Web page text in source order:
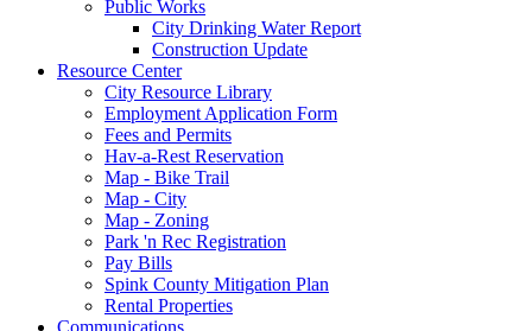
Public Works
City Drinking Water Report
Construction Update
Resource Center
City Resource Library
Employment Application Form
Fees and Permits
Hav-a-Rest Reservation
Map - Bike Trail
Map - City
Map - Zoning
Park 'n Rec Registration
Pay Bills
Spink County Mitigation Plan
Rental Properties
Communications